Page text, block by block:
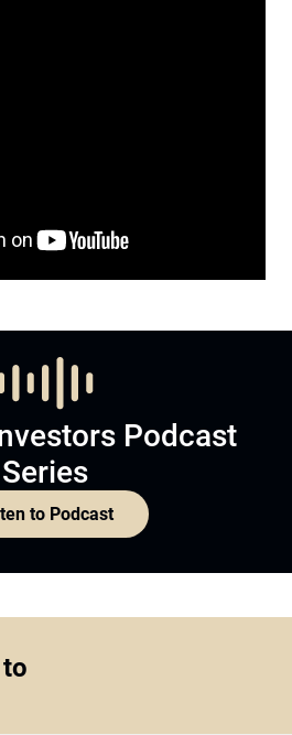
Podcast
Series
to Podcast